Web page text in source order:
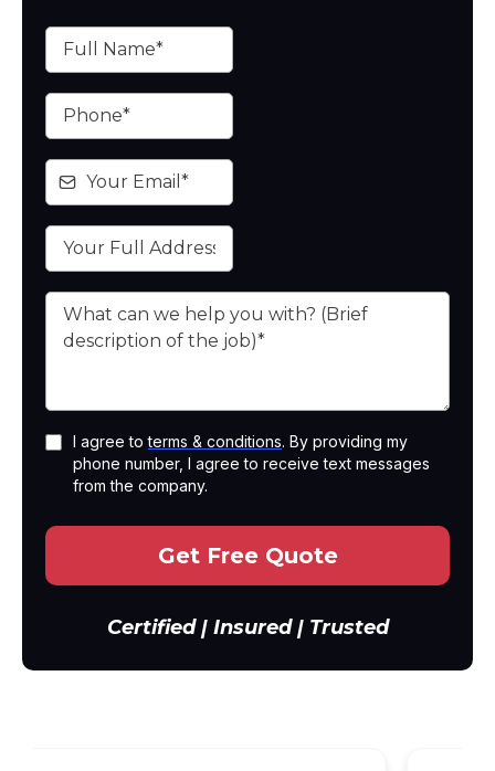
I agree toterms & conditions. By providing my
phone number, I agree to receive text messages
from the company.
Get Free Quote
Certified | Insured | Trusted